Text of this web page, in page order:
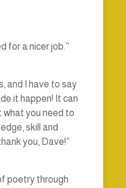
for a nicer job.”
and I have to say
it happen! It can
what you need to
skill and
you, Dave!”
poetry through